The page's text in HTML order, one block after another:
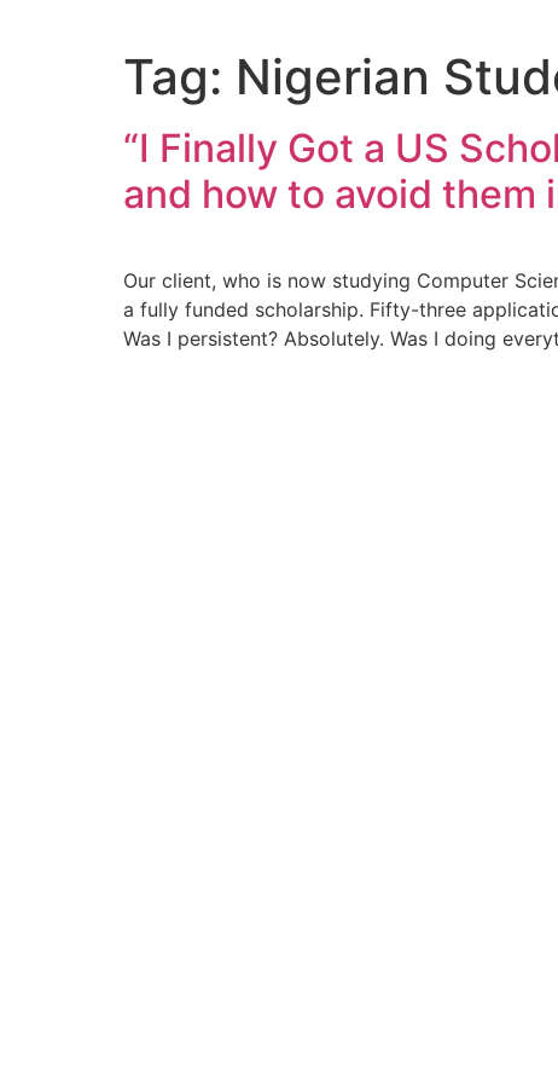
Tag: Nigerian
“I Finally Got a US
and how to avoid
Our client, who is now studying Computer
a fully funded scholarship. Fifty-three
Was I persistent? Absolutely. Was I doing